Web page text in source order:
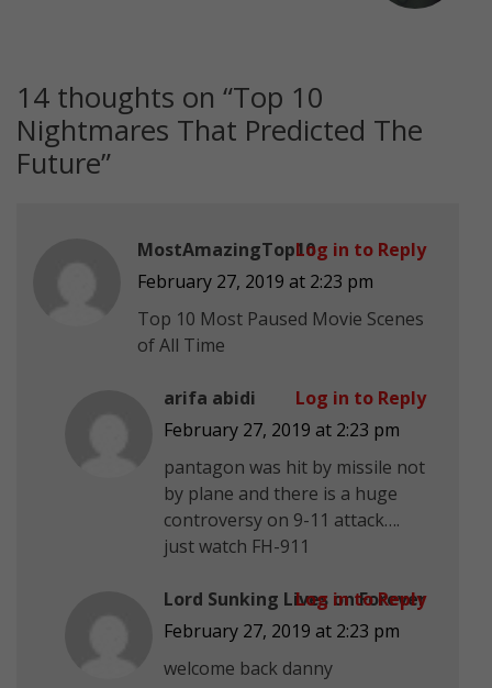
14 thoughts on “Top 10
Nightmares That Predicted The
Future”
MostAmazingTop10
February 27, 2019 at 2:23 pm
Top 10 Most Paused Movie Scenes
of All Time
Log in to Reply
arifa abidi
February 27, 2019 at 2:23 pm
pantagon was hit by missile not
by plane and there is a huge
controversy on 9-11 attack….
just watch FH-911
Log in to Reply
Lord Sunking Lives on Forever
February 27, 2019 at 2:23 pm
welcome back danny
Log in to Reply